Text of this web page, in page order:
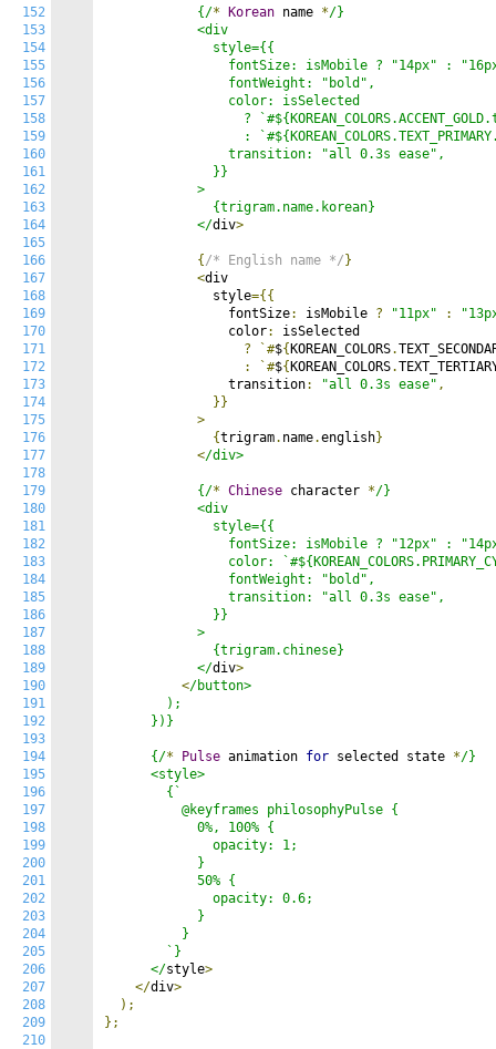
152
153
154
155
156
157
158
159
160
161
162
163
164
165
166
167
168
169
170
171
172
173
174
175
176
177
178
179
180
181
182
183
184
185
186
187
188
189
190
191
192
193
194
195
196
197
198
199
200
201
202
203
204
205
206
207
208
209
210
            {/
* Korean name */}
            <div
              style={{
fontSize: isMobile ? "14px" :
                fontWeight: "bold",
                color: isSelected
?
:
                transition: "all 0.3s ease",
              }}
            >
              {trigram.name.korean}
            </
div>
{ /* English name */ }
<div
              style
={{
                fontSize
: isMobile ? "11px" :
                color
:
isSelected
?
`#${ KOREAN_COLORS.
:
`#${ KOREAN_COLORS.
                transition
: "all 0.3s ease" ,
}}
>
{trigram. name.english}
</div>
            {/
* Chinese character */}
            <div
              style={{
fontSize: isMobile ? "12px" :
color:
                fontWeight: "bold",
                transition: "all 0.3s ease",
              }}
            >
              {trigram.chinese}
            </
div>
</button>
        );
      })}
      {/
* Pulse animation for selected state */}
      <style>
        {`
          @keyframes philosophyPulse {
            0%, 100% {
              opacity: 1;
            }
            50% {
              opacity: 0.6;
            }
          }
        `}
      </
style>
</div>
);
};